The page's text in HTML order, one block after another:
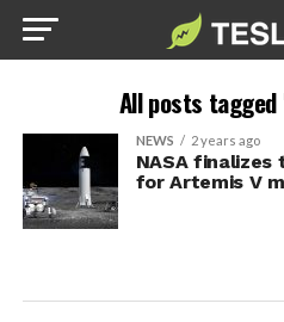
All posts tagged
NEWS 2 years ago
NASA
for Artemis V